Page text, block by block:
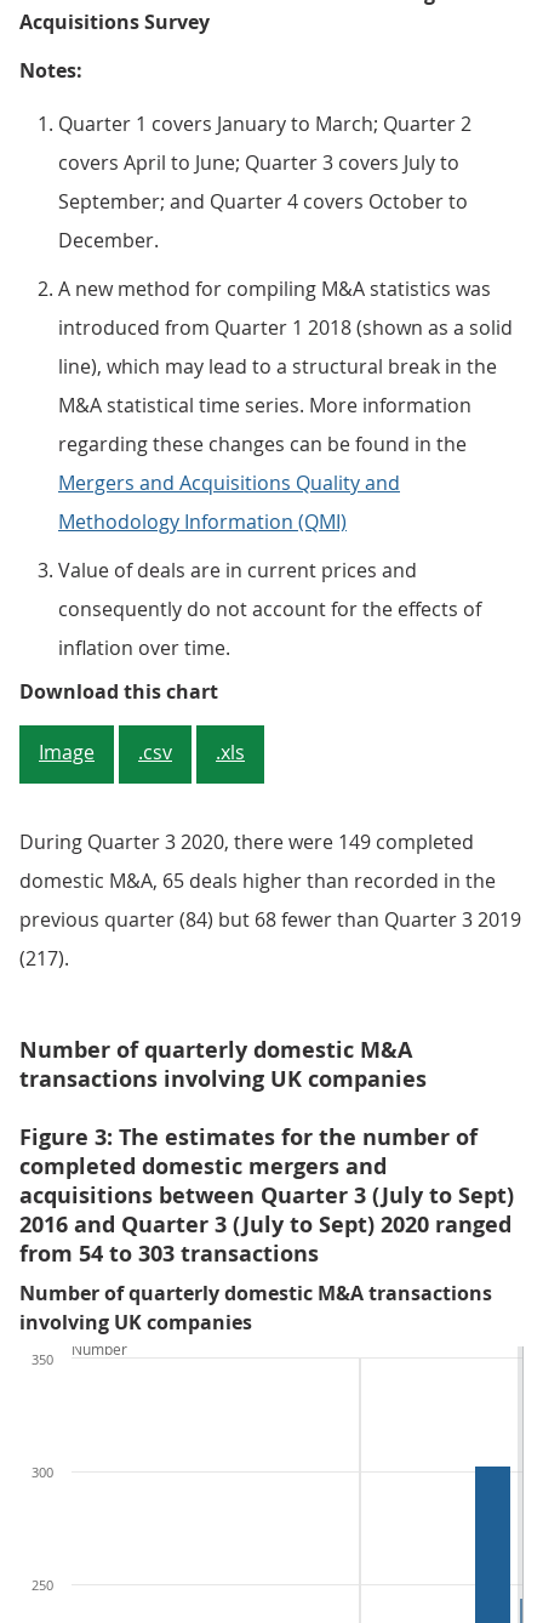
Acquisitions Survey
Notes:
Quarter 1 covers January to March; Quarter 2
covers April to June; Quarter 3 covers July to
September; and Quarter 4 covers October to
December.
A new method for compiling M&A statistics was
introduced from Quarter 1 2018 (shown as a solid
line), which may lead to a structural break in the
M&A statistical time series. More information
regarding these changes can be found in the
Mergers and Acquisitions Quality and
Methodology Information (QMI)
Value of deals are in current prices and
consequently do not account for the effects of
inflation over time.
Download this chartFigure 2: Estimates for the value
Image .csv .xls
During Quarter 3 2020, there were 149 completed
domestic M&A, 65 deals higher than recorded in the
previous quarter (84) but 68 fewer than Quarter 3 2019
(217).
Number of quarterly domestic M&A
transactions involving UK companies
Figure 3: The estimates for the number of
completed domestic mergers and
acquisitions between Quarter 3 (July to Sept)
2016 and Quarter 3 (July to Sept) 2020 ranged
from 54 to 303 transactions
Number of quarterly domestic M&A transactions
involving UK companies
250
300
350
Number